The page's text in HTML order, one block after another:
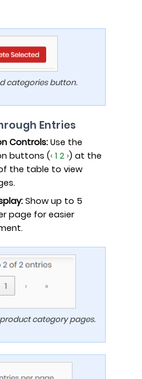
categories button.
Entries
Controls: Use the
buttons (‹ 1 2 ›) at the
the table to view
Show up to 5
page for easier
category pages.